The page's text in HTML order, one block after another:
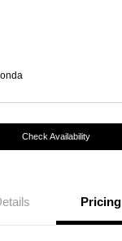
Check Availability
Pricing